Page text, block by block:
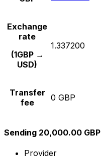
Exchange
rate
(1GBP →
USD)
1.337200
Transfer
fee
0 GBP
Sending 20,000.00 GBP
Provider